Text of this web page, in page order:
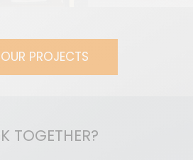
PROJECTS
TOGETHER?